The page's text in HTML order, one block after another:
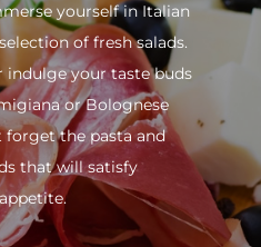
yourself in Italian
of fresh salads.
indulge your taste buds
or Bolognese
forget the pasta and
that will satisfy